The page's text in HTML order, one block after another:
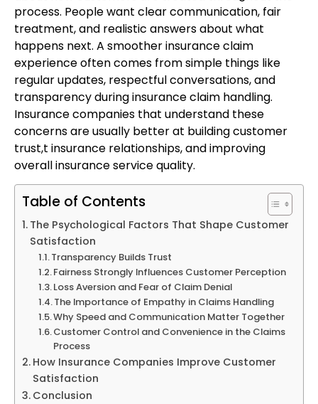
process. People want clear communication, fair
treatment, and realistic answers about what
happens next. A smoother insurance claim
experience often comes from simple things like
regular updates, respectful conversations, and
transparency during insurance claim handling.
Insurance companies that understand these
concerns are usually better at building customer
trust,t insurance relationships, and improving
overall insurance service quality.
Table of Contents
The Psychological Factors That Shape Customer
Satisfaction
Transparency Builds Trust
Fairness Strongly Influences Customer Perception
Loss Aversion and Fear of Claim Denial
The Importance of Empathy in Claims Handling
Why Speed and Communication Matter Together
Customer Control and Convenience in the Claims
Process
How Insurance Companies Improve Customer
Satisfaction
Conclusion